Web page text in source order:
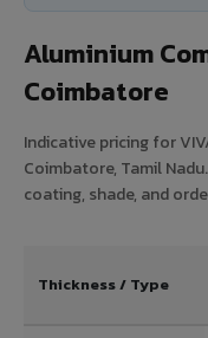
Aluminium
Coimbatore
Indicative pricing for
Coimbatore, Tamil
coating, shade, and
Thickness / Type